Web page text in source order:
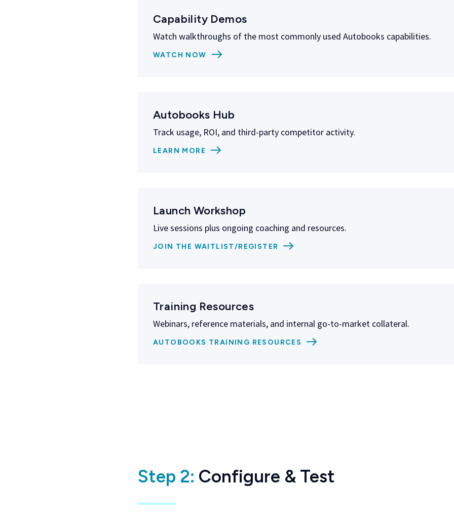
Capability Demos
Watch walkthroughs of the most commonly used Autobooks capabilities.
WATCH NOW
Autobooks Hub
Track usage, ROI, and third-party competitor activity.
LEARN MORE
Launch Workshop
Live sessions plus ongoing coaching and resources.
JOIN THE WAITLIST/REGISTER
Training Resources
Webinars, reference materials, and internal go-to-market collateral.
AUTOBOOKS TRAINING RESOURCES
Step 2: Configure & Test